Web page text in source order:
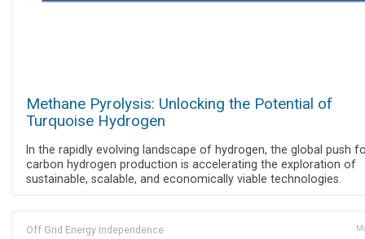
Methane Pyrolysis: Unlocking the Potential of
Turquoise Hydrogen
In the rapidly evolving landscape of hydrogen, the global push
carbon hydrogen production is accelerating the exploration of
sustainable, scalable, and economically viable technologies.
Off Grid Energy Independence